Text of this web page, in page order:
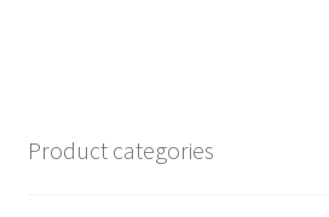
Product categories